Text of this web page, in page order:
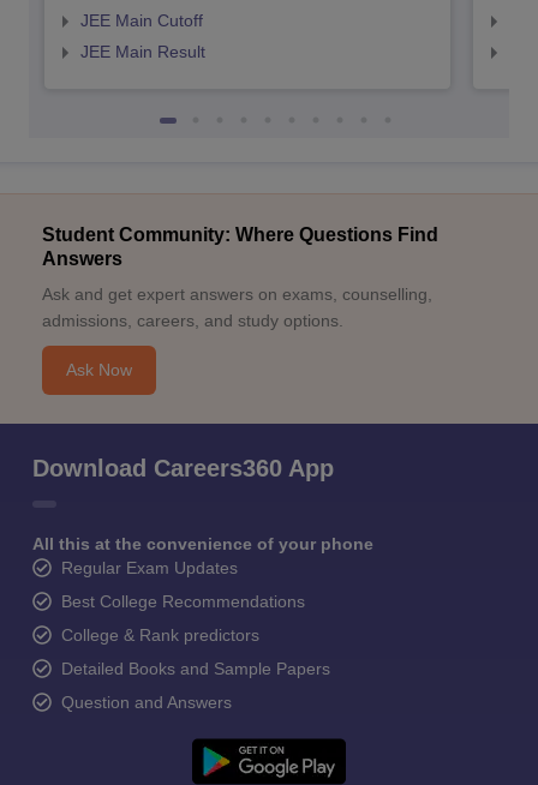
JEE Main Cutoff
JEE Main Result
Student Community: Where Questions Find
Answers
Ask and get expert answers on exams, counselling,
admissions, careers, and study options.
Ask Now
Download Careers360 App
All this at the convenience of your phone
Regular Exam Updates
Best College Recommendations
College & Rank predictors
Detailed Books and Sample Papers
Question and Answers